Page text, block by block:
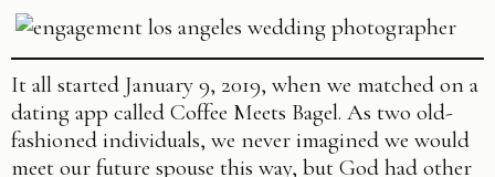
It all started January 9, 2019, when we matched on a
dating app called Coffee Meets Bagel. As two old-
fashioned individuals, we never imagined we would
meet our future spouse this way, but God had other